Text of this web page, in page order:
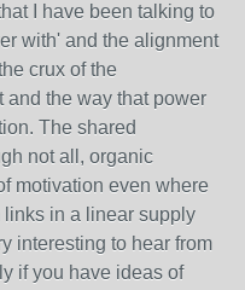
I have been talking to
with' and the alignment
crux of the
and the way that power
The shared
not all, organic
motivation even where
in a linear supply
interesting to hear from
if you have ideas of